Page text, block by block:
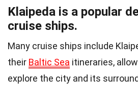
Klaipeda is a popular
cruise ships.
Many cruise ships include
their Baltic Sea itineraries,
explore the city and its